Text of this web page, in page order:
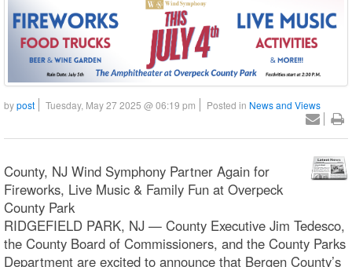
bypost Tuesday, May 27 2025 @ 06:19 pm Posted in News and Views
County, NJ Wind Symphony Partner Again for
Fireworks, Live Music & Family Fun at Overpeck
County Park
RIDGEFIELD PARK, NJ — County Executive Jim Tedesco,
the County Board of Commissioners, and the County Parks
Department are excited to announce that Bergen County’s